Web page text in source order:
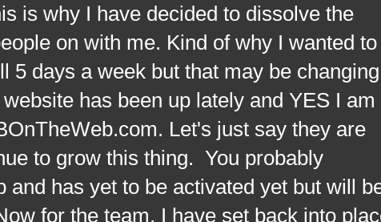
is why I have decided to dissolve the
on with me. Kind of why I wanted to
5 days a week but that may be changing
has been up lately and YES I am
Let's just say they are
to grow this thing. You probably
and has yet to be activated yet but will
for the team, I have set back into